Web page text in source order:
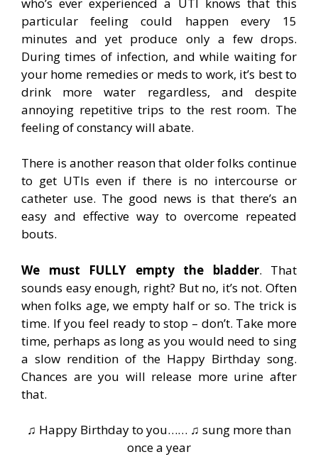
particular feeling could happen every 15
minutes and yet produce only a few drops.
During times of infection, and while waiting for
your home remedies or meds to work, it’s best to
drink more water regardless, and despite
annoying repetitive trips to the rest room. The
feeling of constancy will abate.
There is another reason that older folks continue
to get UTIs even if there is no intercourse or
catheter use. The good news is that there’s an
easy and effective way to overcome repeated
bouts.
We must FULLY empty the bladder. That
sounds easy enough, right? But no, it’s not. Often
when folks age, we empty half or so. The trick is
time. If you feel ready to stop – don’t. Take more
time, perhaps as long as you would need to sing
a slow rendition of the Happy Birthday song.
Chances are you will release more urine after
that.
♫ Happy Birthday to you…… ♫ sung more than
once a year